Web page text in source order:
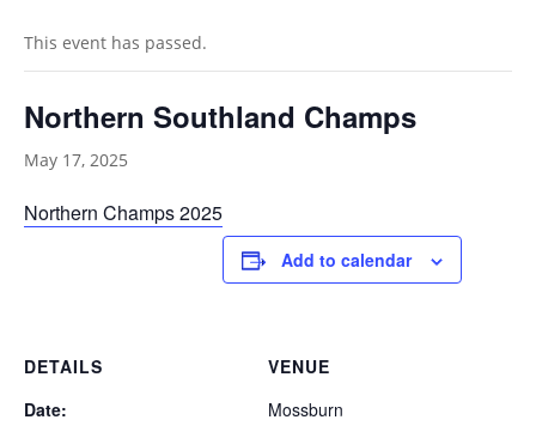
This event has passed.
Northern Southland Champs
May 17, 2025
Northern Champs 2025
Add to calendar
DETAILS
Date:
VENUE
Mossburn